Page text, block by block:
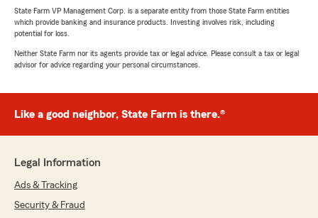
State Farm VP Management Corp. is a separate entity from those State Farm entities
which provide banking and insurance products. Investing involves risk, including
potential for loss.
Neither State Farm nor its agents provide tax or legal advice. Please consult a tax or legal
advisor for advice regarding your personal circumstances.
Like a good neighbor, State Farm is there.®
Legal Information
Ads & Tracking
Security & Fraud